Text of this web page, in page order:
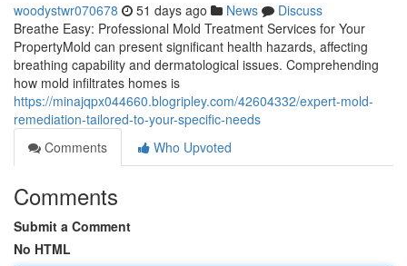
woodystwr070678 51 days ago News
Discuss
Breathe Easy: Professional Mold Treatment Services for Your
PropertyMold can present significant health hazards, affecting
breathing capability and dermatological issues. Comprehending
how mold infiltrates homes is
https://minajqpx044660.blogripley.com/42604332/expert-mold-
remediation-tailored-to-your-specific-needs
Comments
Who Upvoted
Comments
Submit a Comment
No HTML